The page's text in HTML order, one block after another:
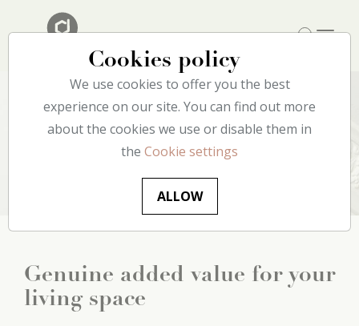
Ceiling
Genuine added value for your
living space
Cookies policy
We use cookies to offer you the best
experience on our site. You can find out more
about the cookies we use or disable them in
the Cookie settings
ALLOW